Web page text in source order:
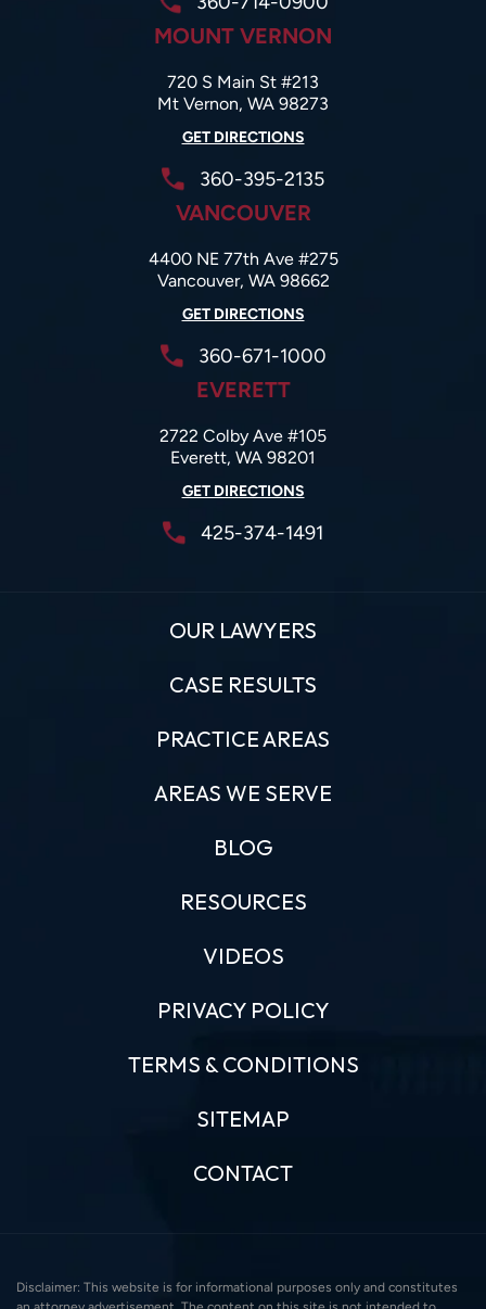
MOUNT VERNON
720 S Main St #213
Mt Vernon, WA 98273
GET DIRECTIONS
360-395-2135
VANCOUVER
4400 NE 77th Ave #275
Vancouver, WA 98662
GET DIRECTIONS
360-671-1000
EVERETT
2722 Colby Ave #105
Everett, WA 98201
GET DIRECTIONS
425-374-1491
OUR LAWYERS
CASE RESULTS
PRACTICE AREAS
AREAS WE SERVE
BLOG
RESOURCES
VIDEOS
PRIVACY POLICY
TERMS & CONDITIONS
SITEMAP
CONTACT
Disclaimer: This website is for informational purposes only and constitutes